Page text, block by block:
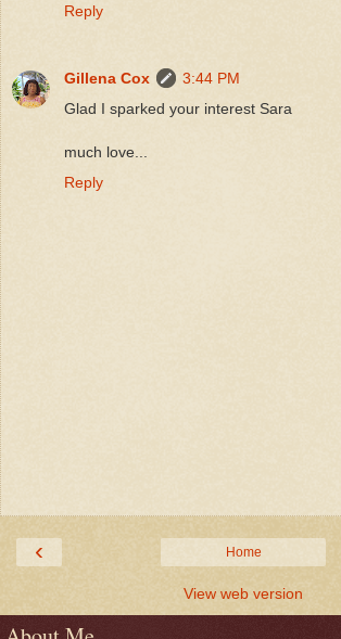
Reply
Gillena Cox
3:44 PM
Glad I sparked your interest Sara
much love...
Reply
‹ Home
View web version